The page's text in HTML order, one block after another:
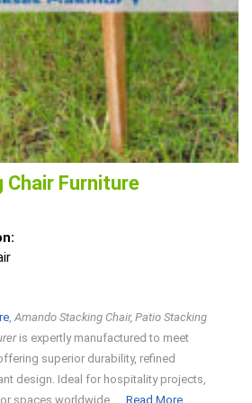
Furniture
Amando Stacking Chair, Patio Stacking
is expertly manufactured to meet
superior durability, refined
design. Ideal for hospitality projects,
spaces worldwide. ... Read MoreRead